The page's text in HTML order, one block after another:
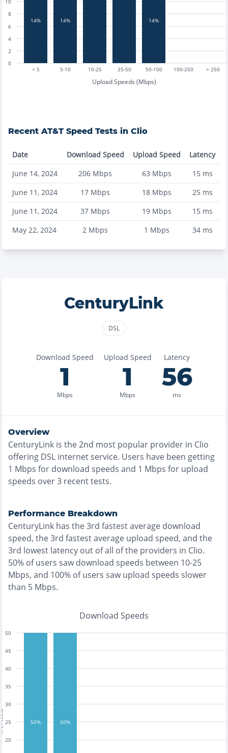
< 5 5-10 10-25 25-50 50-100 100-250 > 250
Upload Speeds (Mbps)
0
2
4
6
8
10
14% 14% 14%
Recent AT&T Speed Tests in Clio
Date Download Speed Upload Speed
Latency
June 14, 2024
206 Mbps 63 Mbps 15ms
June 11, 2024
17 Mbps 18Mbps 25ms
June 11, 2024
37 Mbps 19Mbps 15ms
May 22, 2024
2 Mbps 1 Mbps 34ms
CenturyLink
DSL
Download Speed
1
Mbps
Upload Speed
1
Mbps
Latency
56
ms
Overview
CenturyLink is the2nd most popular provider in Clio
offering DSL internet service. Users have been getting
1 Mbps for download speeds and 1 Mbps for upload
speeds over3 recent tests.
Performance Breakdown
CenturyLink has the3rd fastestaverage download
speed, the3rd fastestaverage upload speed, and the
3rd lowest latency out of all of the providers in Clio.
50% of users saw download speeds between 10-25
Mbps, and 100% of users saw upload speeds slower
than 5 Mbps.
Download Speeds
20
25
30
35
40
45
50
50% 50%